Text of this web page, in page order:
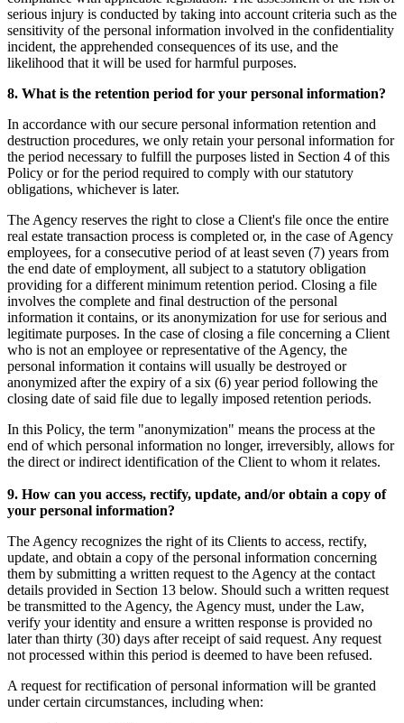
serious injury is conducted by taking into account criteria such as the
sensitivity of the personal information involved in the confidentiality
incident, the apprehended consequences of its use, and the
likelihood that it will be used for harmful purposes.
8. What is the retention period for your personal information?
In accordance with our secure personal information retention and
destruction procedures, we only retain your personal information for
the period necessary to fulfill the purposes listed in Section 4 of this
Policy or for the period required to comply with our statutory
obligations, whichever is later.
The Agency reserves the right to close a Client's file once the entire
real estate transaction process is completed or, in the case of Agency
employees, for a consecutive period of at least seven (7) years from
the end date of employment, all subject to a statutory obligation
providing for a different minimum retention period. Closing a file
involves the complete and final destruction of the personal
information it contains, or its anonymization for use for serious and
legitimate purposes. In the case of closing a file concerning a Client
who is not an employee or representative of the Agency, the
personal information it contains will usually be destroyed or
anonymized after the expiry of a six (6) year period following the
closing date of said file due to legally imposed retention periods.
In this Policy, the term "anonymization" means the process at the
end of which personal information no longer, irreversibly, allows for
the direct or indirect identification of the Client to whom it relates.
9. How can you access, rectify, update, and/or obtain a copy of
your personal information?
The Agency recognizes the right of its Clients to access, rectify,
update, and obtain a copy of the personal information concerning
them by submitting a written request to the Agency at the contact
details provided in Section 13 below. Should such a written request
be transmitted to the Agency, the Agency must, under the Law,
verify your identity and ensure a written response is provided no
later than thirty (30) days after receipt of said request. Any request
not processed within this period is deemed to have been refused.
A request for rectification of personal information will be granted
under certain circumstances, including when: